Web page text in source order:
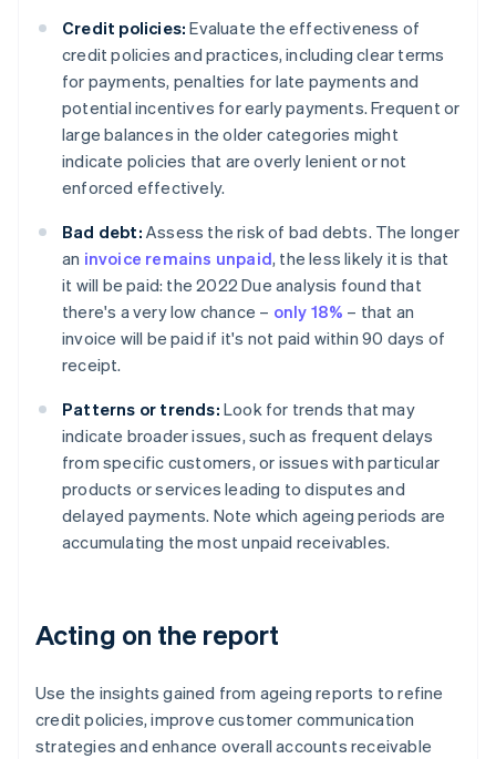
Credit policies: Evaluate the effectiveness of
credit policies and practices, including clear terms
for payments, penalties for late payments and
potential incentives for early payments. Frequent or
large balances in the older categories might
indicate policies that are overly lenient or not
enforced effectively.
Bad debt: Assess the risk of bad debts. The longer
an invoice remains unpaid, the less likely it is that
it will be paid: the 2022 Due analysis found that
there's a very low chance – only 18% – that an
invoice will be paid if it's not paid within 90 days of
receipt.
Patterns or trends: Look for trends that may
indicate broader issues, such as frequent delays
from specific customers, or issues with particular
products or services leading to disputes and
delayed payments. Note which ageing periods are
accumulating the most unpaid receivables.
Acting on the report
Use the insights gained from ageing reports to refine
credit policies, improve customer communication
strategies and enhance overall accounts receivable